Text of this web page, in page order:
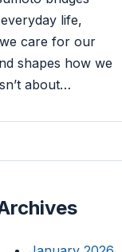
life,
care for our
shapes how we
about…